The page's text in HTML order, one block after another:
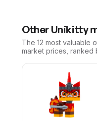
Other Unikitty
The 12 most valuable
market prices, ranked